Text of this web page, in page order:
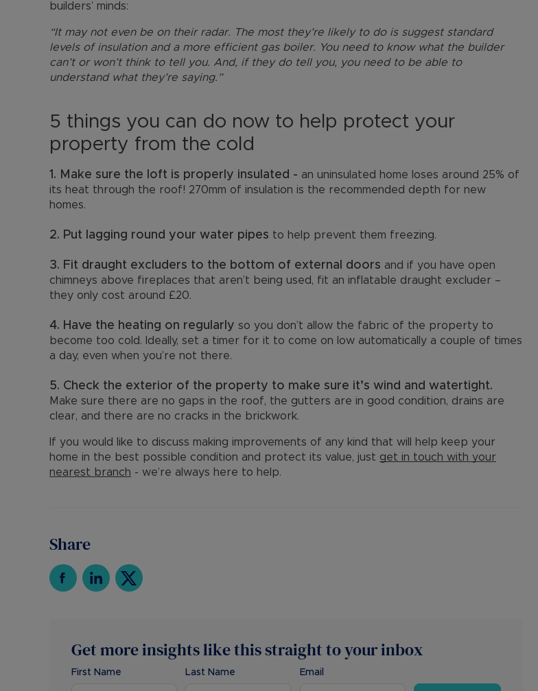
builders’ minds:
“It may not even be on their radar. The most they’re likely to do is suggest standard
levels of insulation and a more efficient gas boiler. You need to know what the builder
can’t or won’t think to tell you. And, if they do tell you, you need to be able to
understand what they’re saying.”
5 things you can do now to help protect your
property from the cold
1. Make sure the loft is properly insulated - an uninsulated home loses around 25% of
its heat through the roof! 270mm of insulation is the recommended depth for new
homes.
2. Put lagging round your water pipes to help prevent them freezing.
3. Fit draught excluders to the bottom of external doors and if you have open
chimneys above fireplaces that aren’t being used, fit an inflatable draught excluder –
they only cost around £20.
4. Have the heating on regularly so you don’t allow the fabric of the property to
become too cold. Ideally, set a timer for it to come on low automatically a couple of times
a day, even when you’re not there.
5. Check the exterior of the property to make sure it’s wind and watertight.
Make sure there are no gaps in the roof, the gutters are in good condition, drains are
clear, and there are no cracks in the brickwork.
If you would like to discuss making improvements of any kind that will help keep your
home in the best possible condition and protect its value, just get in touch with your
nearest branch - we’re always here to help.
Share
Get more insights like this straight to your inbox
First Name Last Name Email